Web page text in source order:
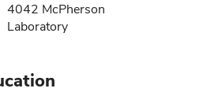
4042 McPherson
Laboratory